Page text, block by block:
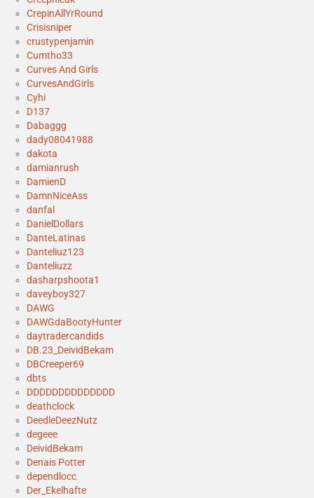
CrepinAllYrRound
Crisisniper
crustypenjamin
Cumtho33
Curves And Girls
CurvesAndGirls
Cyhi
D137
Dabaggg
dady08041988
dakota
damianrush
DamienD
DamnNiceAss
danfal
DanielDollars
DanteLatinas
Danteliuz123
Danteliuzz
dasharpshoota1
daveyboy327
DAWG
DAWGdaBootyHunter
daytradercandids
DB.23_DeividBekam
DBCreeper69
dbts
DDDDDDDDDDDDDD
deathclock
DeedleDeezNutz
degeee
DeividBekam
Denais Potter
dependlocc
Der_Ekelhafte